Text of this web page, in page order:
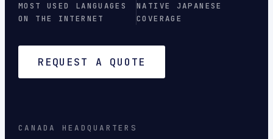
MOST USED LANGUAGES
ON THE INTERNET
NATIVE JAPANESE
COVERAGE
REQUEST A QUOTE
CANADA HEADQUARTERS